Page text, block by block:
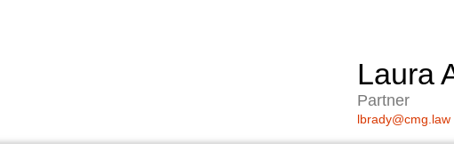
Laura
Partner
lbrady@cmg.law